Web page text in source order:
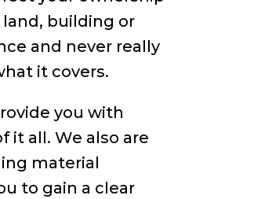
building or
and never really
it covers.
you with
it all. We also are
material
to gain a clear